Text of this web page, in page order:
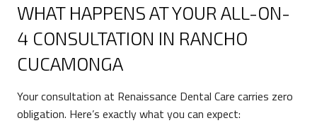
WHAT HAPPENS AT YOUR ALL-ON-
4 CONSULTATION IN RANCHO
CUCAMONGA
Your consultation at Renaissance Dental Care carries zero
obligation. Here’s exactly what you can expect: